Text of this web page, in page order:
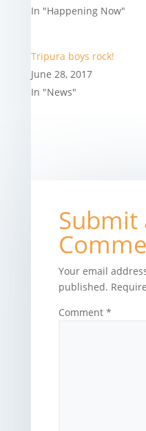
In "Happening Now"
Tripura boys rock!
June 28, 2017
In "News"
Submit
Your email
published.
Comment *